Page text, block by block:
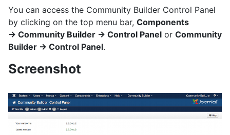
You can access the Community Builder Control Panel
by clicking on the top menu bar, Components
→ Community Builder → Control Panel or Community
Builder → Control Panel.
Screenshot